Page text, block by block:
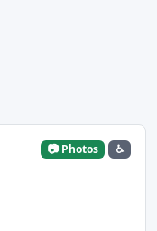
📷 Photos ♿